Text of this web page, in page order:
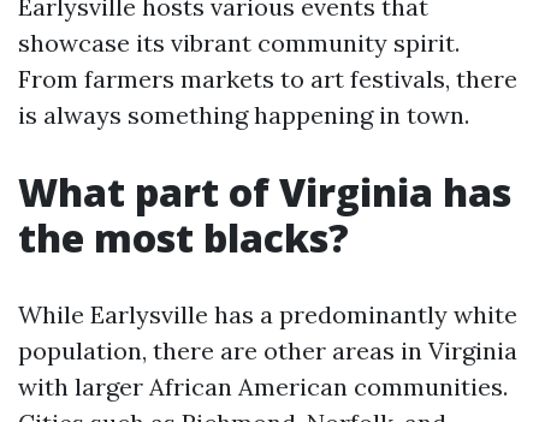
Earlysville hosts various events that
showcase its vibrant community spirit.
From farmers markets to art festivals, there
is always something happening in town.
What part of Virginia has
the most blacks?
While Earlysville has a predominantly white
population, there are other areas in Virginia
with larger African American communities.